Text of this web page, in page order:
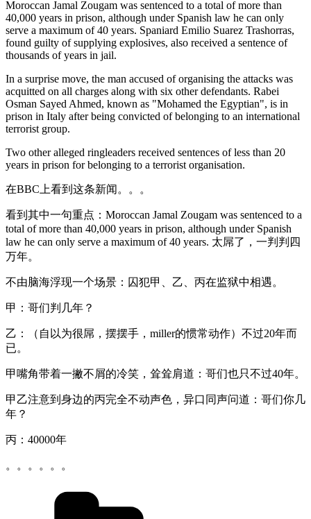
Moroccan Jamal Zougam was sentenced to a total of more than
40,000 years in prison, although under Spanish law he can only
serve a maximum of 40 years. Spaniard Emilio Suarez Trashorras,
found guilty of supplying explosives, also received a sentence of
thousands of years in jail.
In a surprise move, the man accused of organising the attacks was
acquitted on all charges along with six other defendants. Rabei
Osman Sayed Ahmed, known as "Mohamed the Egyptian", is in
prison in Italy after being convicted of belonging to an international
terrorist group.
Two other alleged ringleaders received sentences of less than 20
years in prison for belonging to a terrorist organisation.
在BBC上看到这条新闻。。。
看到其中一句重点：Moroccan Jamal Zougam was sentenced to a
total of more than 40,000 years in prison, although under Spanish
law he can only serve a maximum of 40 years. 太屌了，一判判四
万年。
不由脑海浮现一个场景：囚犯甲、乙、丙在监狱中相遇。
甲：哥们判几年？
乙：（自以为很屌，摆摆手，miller的惯常动作）不过20年而
已。
甲嘴角带着一撇不屑的冷笑，耸耸肩道：哥们也只不过40年。
甲乙注意到身边的丙完全不动声色，异口同声问道：哥们你几
年？
丙：40000年
。。。。。。